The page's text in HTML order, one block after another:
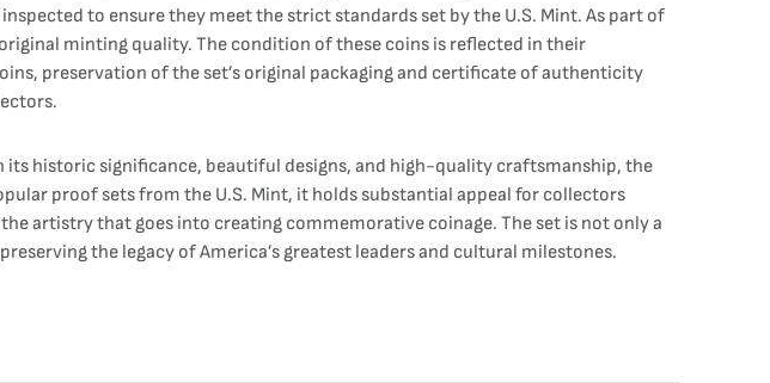
to ensure they meet the strict standards set by the U.S. Mint. As part of
minting quality. The condition of these coins is reflected in their
preservation of the set’s original packaging and certificate of authenticity
its historic significance, beautiful designs, and high-quality craftsmanship, the
proof sets from the U.S. Mint, it holds substantial appeal for collectors
artistry that goes into creating commemorative coinage. The set is not only a
the legacy of America’s greatest leaders and cultural milestones.